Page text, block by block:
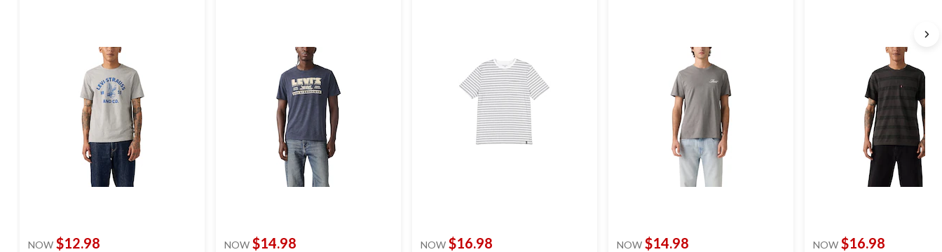
NOW $12.98 NOW $14.98 NOW $16.98 NOW $14.98 NOW $16.98